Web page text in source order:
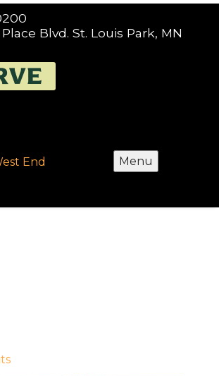
Blvd. St. Louis Park, MN
Menu
TUESDAYS
LOCAL – WEST